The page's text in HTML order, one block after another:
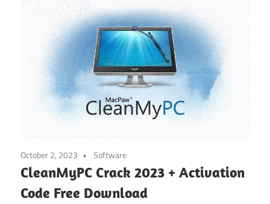
October 2, 2023 Software
CleanMyPC Crack 2023 + Activation
Code Free Download